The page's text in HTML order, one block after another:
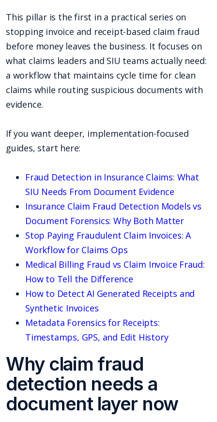
This pillar is the first in a practical series on
stopping invoice and receipt-based claim fraud
before money leaves the business. It focuses on
what claims leaders and SIU teams actually need:
a workflow that maintains cycle time for clean
claims while routing suspicious documents with
evidence.
If you want deeper, implementation-focused
guides, start here:
Fraud Detection in Insurance Claims: What
SIU Needs From Document Evidence
Insurance Claim Fraud Detection Models vs
Document Forensics: Why Both Matter
Stop Paying Fraudulent Claim Invoices: A
Workflow for Claims Ops
Medical Billing Fraud vs Claim Invoice Fraud:
How to Tell the Difference
How to Detect AI Generated Receipts and
Synthetic Invoices
Metadata Forensics for Receipts:
Timestamps, GPS, and Edit History
Why claim fraud
detection needs a
document layer now